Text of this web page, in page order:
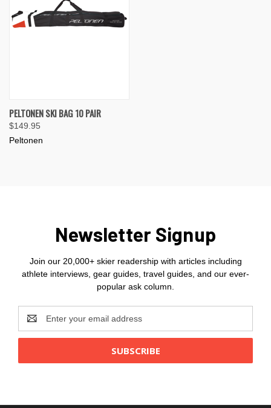
PELTONEN SKI BAG 10 PAIR
$149.95
Peltonen
Newsletter Signup
Join our 20,000+ skier readership with articles including
athlete interviews, gear guides, travel guides, and our ever-
popular ask column.
Address